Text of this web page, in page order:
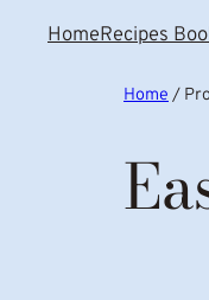
HomeRecipes
Home/